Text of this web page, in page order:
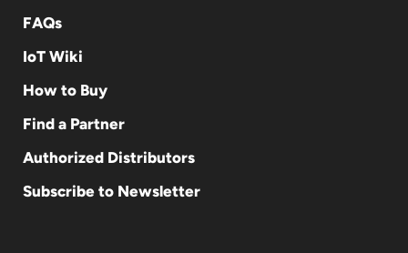
FAQs
IoT Wiki
How to Buy
Find a Partner
Authorized Distributors
Subscribe to Newsletter